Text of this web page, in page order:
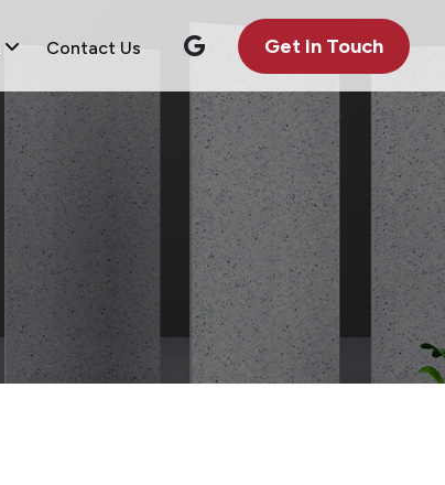
Contact Us Get In Touch